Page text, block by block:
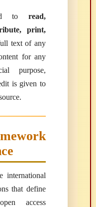
toread,
print,
text of any
for any
purpose,
is given to
international
that define
access